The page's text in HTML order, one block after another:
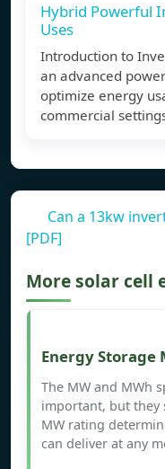
Hybrid Powerful
Uses
Introduction to
an advanced
optimize energy
commercial
Can a 13kw
[PDF]
More solar cell
Energy Storage
The MW and MWh
important, but they
MW rating
can deliver at any